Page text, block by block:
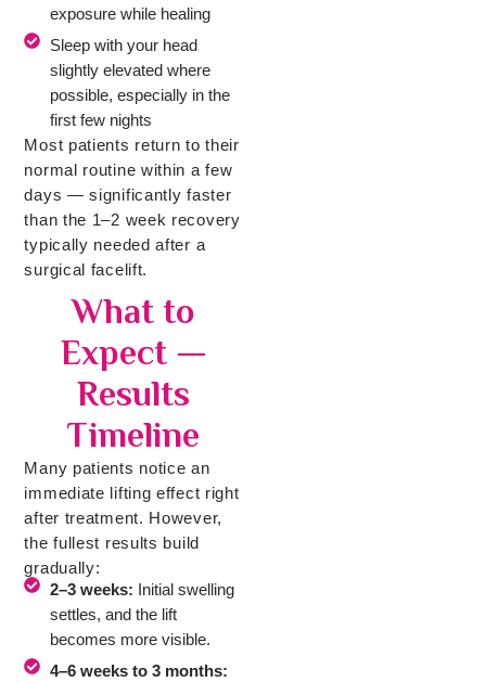
exposure while healing
Sleep with your head
slightly elevated where
possible, especially in the
first few nights
Most patients return to their
normal routine within a few
days — significantly faster
than the 1–2 week recovery
typically needed after a
surgical facelift.
What to
Expect —
Results
Timeline
Many patients notice an
immediate lifting effect right
after treatment. However,
the fullest results build
gradually:
2–3 weeks: Initial swelling
settles, and the lift
becomes more visible.
4–6 weeks to 3 months: